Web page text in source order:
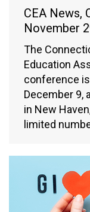
CEA News,
November
The
Education
conference
December 9,
in New
limited